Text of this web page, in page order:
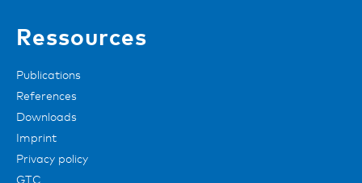
Ressources
Publications
References
Downloads
Imprint
Privacy policy
GTC